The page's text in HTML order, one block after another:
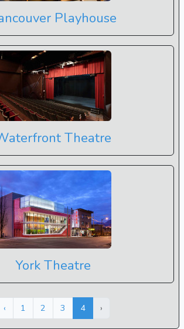
Playhouse
Theatre
York Theatre
« Previous
Next »
‹ 1 2 3 4 ›